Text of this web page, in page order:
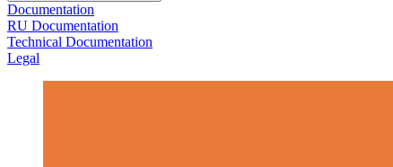
Documentation
RU Documentation
Technical Documentation
Legal